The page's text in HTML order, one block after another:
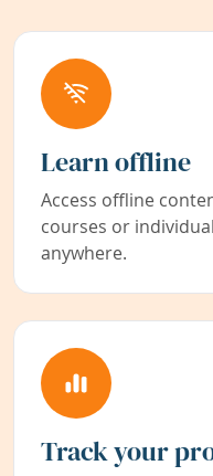
Learn offline
Access offline
courses or
anywhere.
Track your